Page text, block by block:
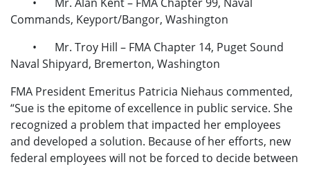
Commands, Keyport/Bangor, Washington
•
Mr. Troy Hill – FMA Chapter 14, Puget Sound
Naval Shipyard, Bremerton, Washington
FMA President Emeritus Patricia Niehaus commented,
“Sue is the epitome of excellence in public service. She
recognized a problem that impacted her employees
and developed a solution. Because of her efforts, new
federal employees will not be forced to decide between